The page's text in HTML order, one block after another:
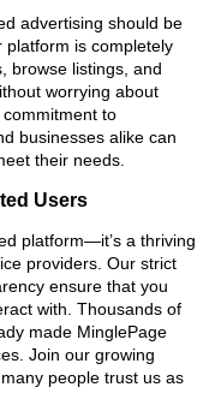
advertising should be
platform is completely
browse listings, and
worrying about
to
businesses alike can
their needs.
Users
platform—it’s a thriving
providers. Our strict
ensure that you
with. Thousands of
made MinglePage
Join our growing
people trust us as